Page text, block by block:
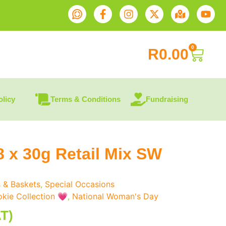
R0.00 0
Terms & Conditions Fundraising
x 30g Retail Mix SW
Baskets, Special Occasions
Collection 💗, National Woman's Day